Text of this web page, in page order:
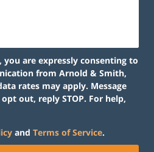
you are expressly consenting to
from Arnold & Smith,
rates may apply. Message
out, reply STOP. For help,
and Terms of Service.